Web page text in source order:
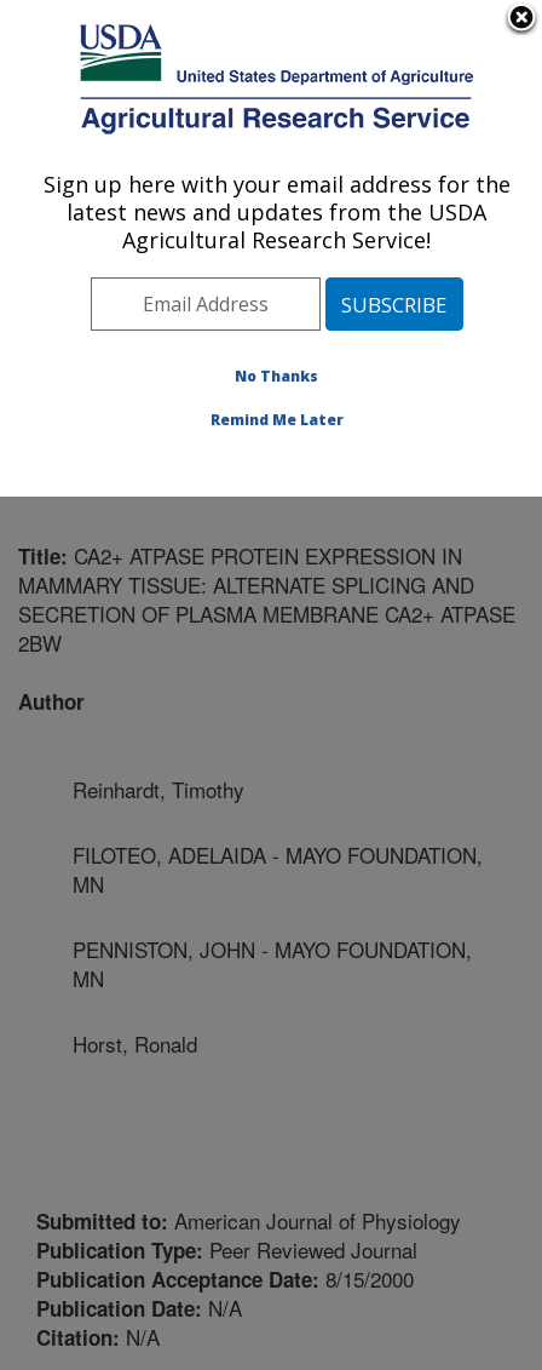
Here's how you know
Agricultural Research Service
U.S. DEPARTMENT OF AGRICULTURE
Ruminant Diseases and Immunology
Research: Ames, IA
Midwest Area» Ames, Iowa»National
»Research
Title: CA2+ ATPASE PROTEIN EXPRESSION IN
MAMMARY TISSUE: ALTERNATE SPLICING AND
SECRETION OF PLASMA MEMBRANE CA2+ ATPASE
2BW
Author
Reinhardt, Timothy
FILOTEO, ADELAIDA - MAYO FOUNDATION,
MN
PENNISTON, JOHN - MAYO FOUNDATION,
MN
Horst, Ronald
Submitted to: American Journal of Physiology
Publication Type: Peer Reviewed Journal
Publication Acceptance Date: 8/15/2000
Publication Date: N/A
Citation: N/A
Sign up here with your email address for the
latest news and updates from the USDA
Agricultural Research Service!
No Thanks
Remind Me Later